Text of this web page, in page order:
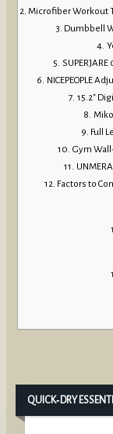
Microfiber Workout
Dumbbell
NICEPEOPLE
15.2″
Full
Gym
Factors to
QUICK‑DRY